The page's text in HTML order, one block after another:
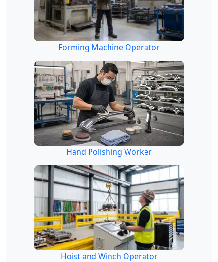
Forming Machine Operator
Hand Polishing Worker
Hoist and Winch Operator